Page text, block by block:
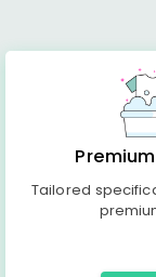
Tailored